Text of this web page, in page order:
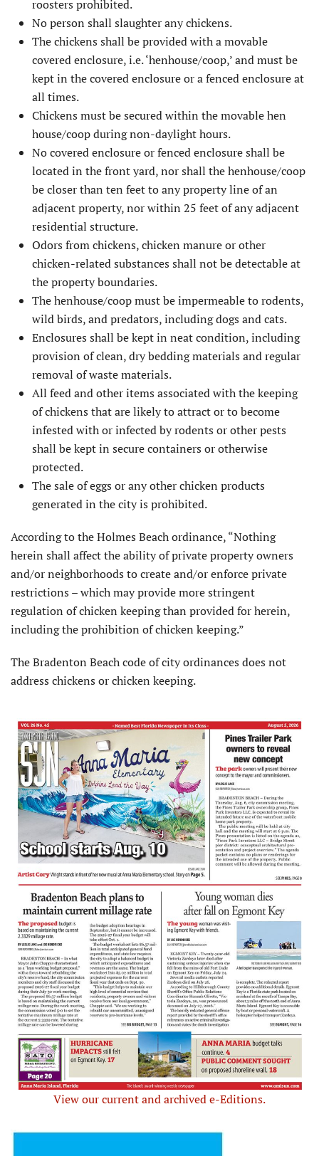
roosters prohibited.
No person shall slaughter any chickens.
The chickens shall be provided with a movable
covered enclosure, i.e. ‘henhouse/coop,’ and must be
kept in the covered enclosure or a fenced enclosure at
all times.
Chickens must be secured within the movable hen
house/coop during non-daylight hours.
No covered enclosure or fenced enclosure shall be
located in the front yard, nor shall the henhouse/coop
be closer than ten feet to any property line of an
adjacent property, nor within 25 feet of any adjacent
residential structure.
Odors from chickens, chicken manure or other
chicken-related substances shall not be detectable at
the property boundaries.
The henhouse/coop must be impermeable to rodents,
wild birds, and predators, including dogs and cats.
Enclosures shall be kept in neat condition, including
provision of clean, dry bedding materials and regular
removal of waste materials.
All feed and other items associated with the keeping
of chickens that are likely to attract or to become
infested with or infected by rodents or other pests
shall be kept in secure containers or otherwise
protected.
The sale of eggs or any other chicken products
generated in the city is prohibited.
According to the Holmes Beach ordinance, “Nothing
herein shall affect the ability of private property owners
and/or neighborhoods to create and/or enforce private
restrictions – which may provide more stringent
regulation of chicken keeping than provided for herein,
including the prohibition of chicken keeping.”
The Bradenton Beach code of city ordinances does not
address chickens or chicken keeping.
View our current and archived e-Editions.